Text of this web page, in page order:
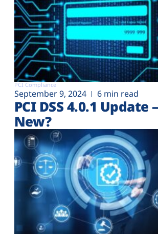
PCI Compliance
September 9, 2024 6 min read
PCI DSS 4.0.1 Update
New?